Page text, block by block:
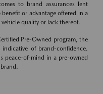
to brand assurances lent
or advantage offered in a
quality or lack thereof.
Pre-Owned program, the
of brand-confidence.
peace-of-mind in a pre-owned